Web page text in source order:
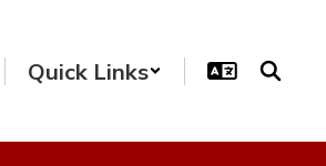
Quick Links